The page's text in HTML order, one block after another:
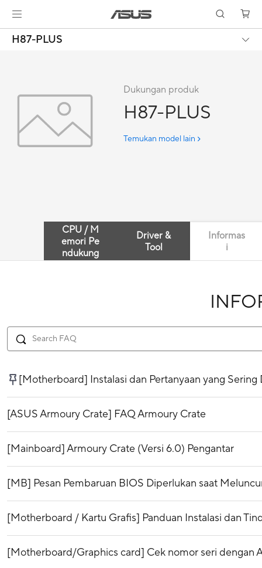
H87-PLUS
Dukungan produk
H87-PLUS
Temukan model lain
CPU / M
emori Pe
ndukung
Driver &
Tool
Informas
i
[Motherboard] Instalasi dan Pertanyaan yang Sering
[ASUS Armoury Crate] FAQ Armoury Crate
[Mainboard] Armoury Crate (Versi 6.0) Pengantar
[MB] Pesan Pembaruan BIOS Diperlukan saat
[Motherboard / Kartu Grafis] Panduan Instalasi dan
[Motherboard/Graphics card] Cek nomor seri dengan